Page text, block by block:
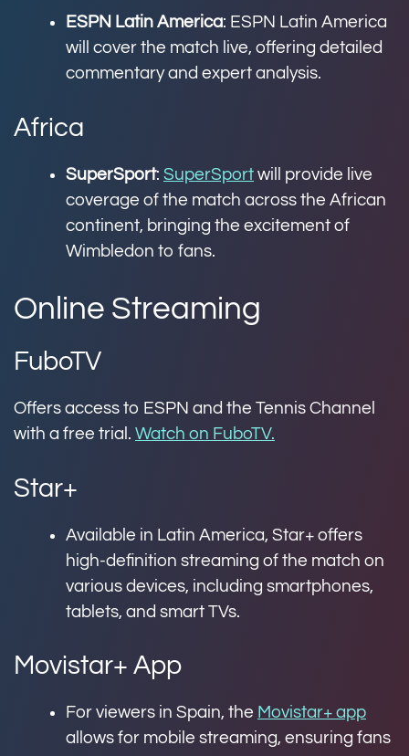
ESPN Latin America: ESPN Latin America
will cover the match live, offering detailed
commentary and expert analysis.
Africa
SuperSport: SuperSport will provide live
coverage of the match across the African
continent, bringing the excitement of
Wimbledon to fans.
Online Streaming
FuboTV
Offers access to ESPN and the Tennis Channel
with a free trial. Watch on FuboTV.
Star+
Available in Latin America, Star+ offers
high-definition streaming of the match on
various devices, including smartphones,
tablets, and smart TVs.
Movistar+ App
For viewers in Spain, the Movistar+ app
allows for mobile streaming, ensuring fans